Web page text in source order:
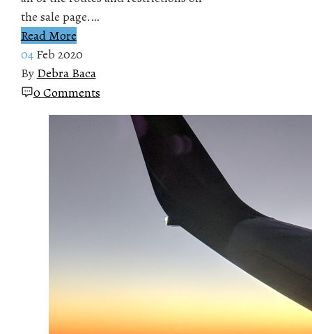
the sale page.…
Read More
04 Feb 2020
By Debra Baca
0 Comments